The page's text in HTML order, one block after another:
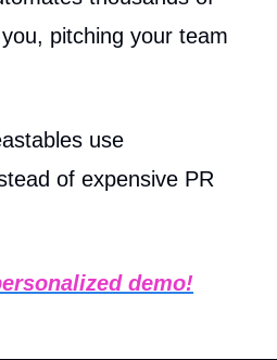
pitching your team
use
of expensive PR
demo!